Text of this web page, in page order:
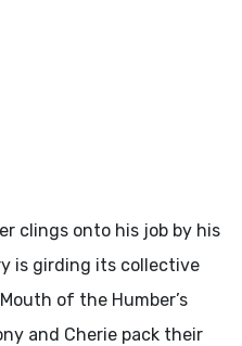
clings onto his job by his
is girding its collective
of the Humber’s
and Cherie pack their